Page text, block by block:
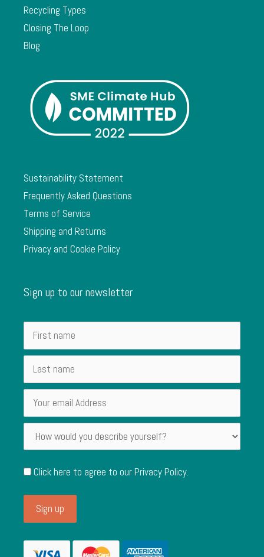
Recycling Types
Closing The Loop
Blog
Sustainability Statement
Frequently Asked Questions
Terms of Service
Shipping and Returns
Privacy and Cookie Policy
Sign up to our newsletter
Click here to agree to ourPrivacy Policy.